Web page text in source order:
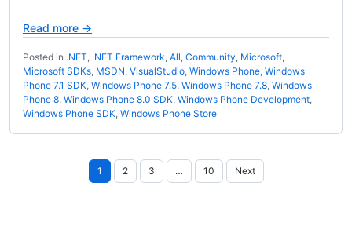
Read more →
Posted in .NET, .NET Framework, All, Community, Microsoft,
Microsoft SDKs, MSDN, VisualStudio, Windows Phone, Windows
Phone 7.1 SDK, Windows Phone 7.5, Windows Phone 7.8, Windows
Phone 8, Windows Phone 8.0 SDK, Windows Phone Development,
Windows Phone SDK, Windows Phone Store
Posts
pagination
1 2 3 … 10 Next